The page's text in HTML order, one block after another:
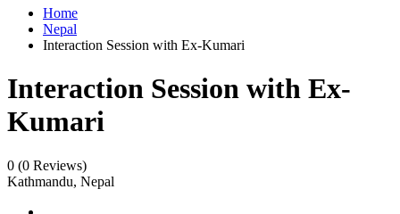
Home
Nepal
Interaction Session with Ex-Kumari
Interaction Session with Ex-
Kumari
0 (0 Reviews)
Kathmandu, Nepal